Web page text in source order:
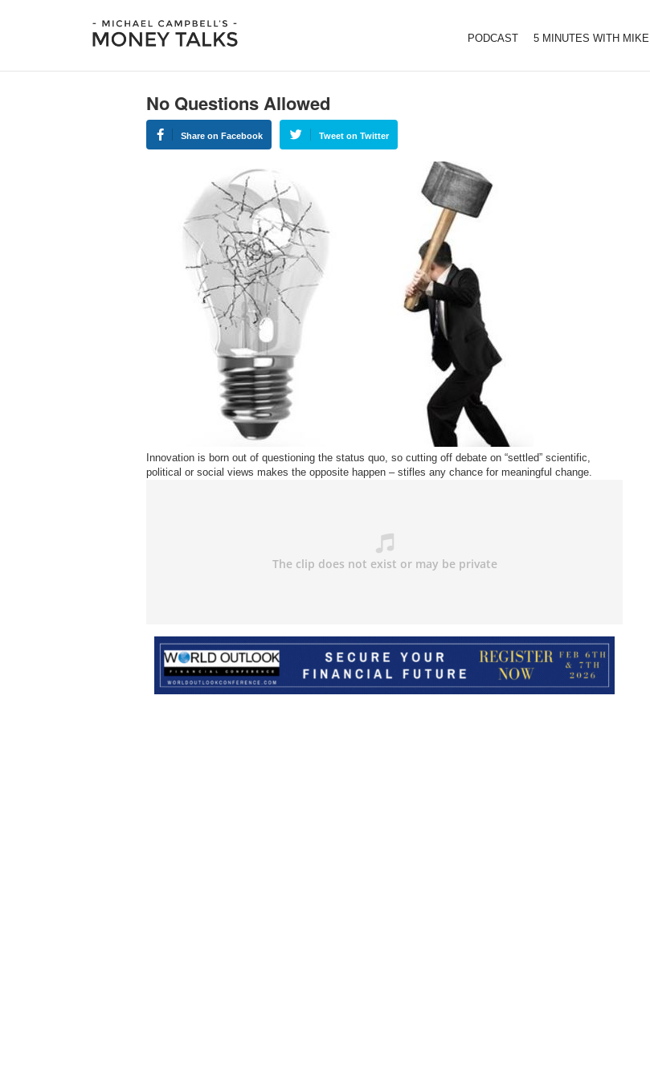
PODCAST 5 MINUTES WITH MIKE
No Questions Allowed
Share on Facebook Tweet on Twitter
Innovation is born out of questioning the status quo, so cutting off debate on “settled” scientific,
political or social views makes the opposite happen – stifles any chance for meaningful change.